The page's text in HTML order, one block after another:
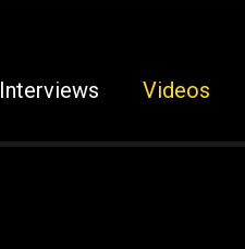
Interviews Videos